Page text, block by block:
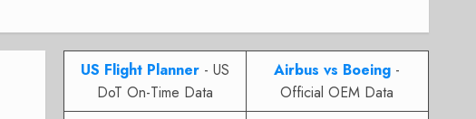
US Flight Planner- US
DoT On-Time Data
Airbus vs Boeing -
Official OEM Data